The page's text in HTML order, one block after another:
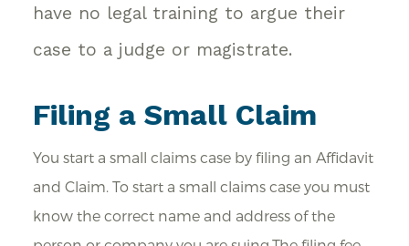
have no legal training to argue their
case to a judge or magistrate.
Filing a Small Claim
You start a small claims case by filing an Affidavit
and Claim. To start a small claims case you must
know the correct name and address of the